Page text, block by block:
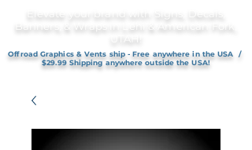
Elevate your brand with Signs, Decals,
Banners, & Wraps in Lehi & American Fork,
UTAH!
Offroad Graphics & Vents ship - Free anywhere in the USA /
$29.99 Shipping anywhere outside the USA!